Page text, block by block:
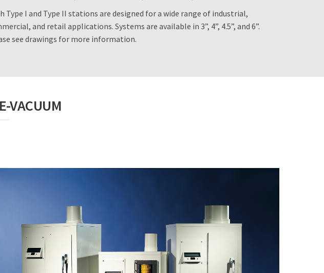
Type I and Type II stations are designed for a wide range of industrial,
and retail applications. Systems are available in 3”, 4”, 4.5”, and 6”.
see drawings for more information.
VACUUM